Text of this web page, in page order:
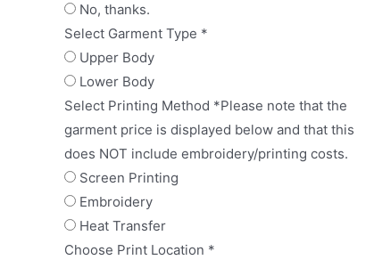
No, thanks.
Select Garment Type *
Upper Body
Lower Body
Select Printing Method *Please note that the
garment price is displayed below and that this
does NOT include embroidery/printing costs.
Screen Printing
Embroidery
Heat Transfer
Choose Print Location *